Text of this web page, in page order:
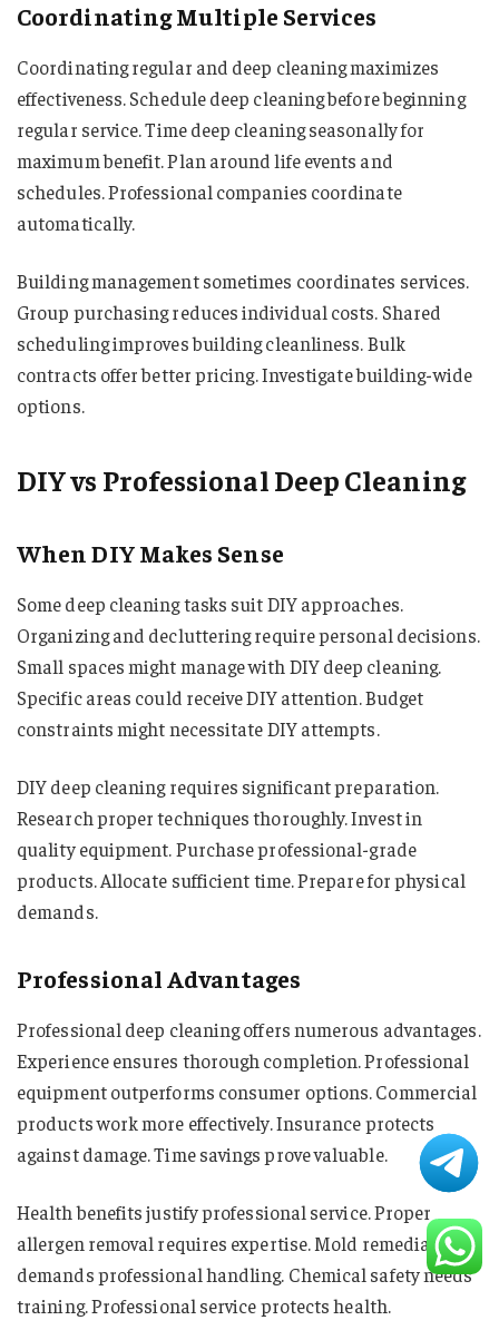
Coordinating Multiple Services
Coordinating regular and deep cleaning maximizes
effectiveness. Schedule deep cleaning before beginning
regular service. Time deep cleaning seasonally for
maximum benefit. Plan around life events and
schedules. Professional companies coordinate
automatically.
Building management sometimes coordinates services.
Group purchasing reduces individual costs. Shared
scheduling improves building cleanliness. Bulk
contracts offer better pricing. Investigate building-wide
options.
DIY vs Professional Deep Cleaning
When DIY Makes Sense
Some deep cleaning tasks suit DIY approaches.
Organizing and decluttering require personal decisions.
Small spaces might manage with DIY deep cleaning.
Specific areas could receive DIY attention. Budget
constraints might necessitate DIY attempts.
DIY deep cleaning requires significant preparation.
Research proper techniques thoroughly. Invest in
quality equipment. Purchase professional-grade
products. Allocate sufficient time. Prepare for physical
demands.
Professional Advantages
Professional deep cleaning offers numerous advantages.
Experience ensures thorough completion. Professional
equipment outperforms consumer options. Commercial
products work more effectively. Insurance protects
against damage. Time savings prove valuable.
Health benefits justify professional service. Proper
allergen removal requires expertise. Mold remediation
demands professional handling. Chemical safety needs
training. Professional service protects health.